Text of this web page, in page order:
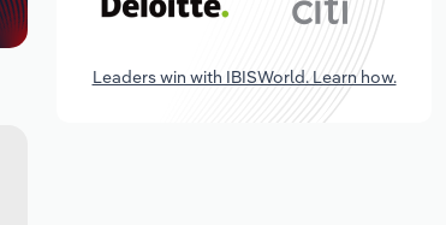
Leaders win with IBISWorld. Learn how.